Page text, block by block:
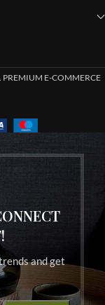
PREMIUM E-COMMERCE
and get